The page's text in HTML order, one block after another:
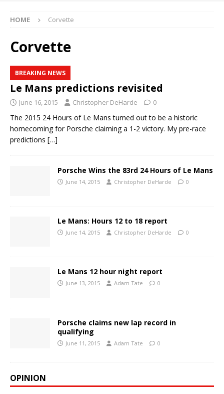
HOME Corvette
Corvette
BREAKING NEWS
Le Mans predictions revisited
June 16, 2015 Christopher DeHarde 0
The 2015 24 Hours of Le Mans turned out to be a historic
homecoming for Porsche claiming a 1-2 victory. My pre-race
predictions […]
Porsche Wins the 83rd 24 Hours of Le Mans
June 14, 2015 Christopher DeHarde 0
Le Mans: Hours 12 to 18 report
June 14, 2015 Christopher DeHarde 0
Le Mans 12 hour night report
June 13, 2015 Adam Tate 0
Porsche claims new lap record in
qualifying
June 11, 2015 Adam Tate 0
OPINION